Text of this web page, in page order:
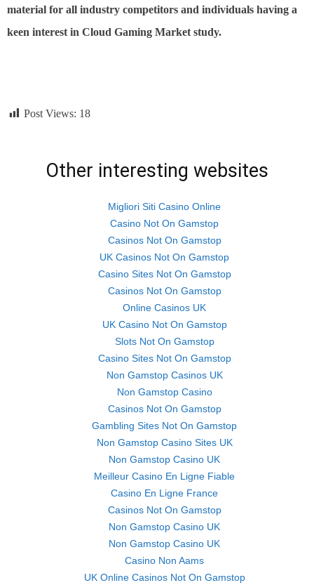
material for all industry competitors and individuals having a
keen interest in Cloud Gaming Market study.
Post Views: 18
Other interesting websites
Migliori Siti Casino Online
Casino Not On Gamstop
Casinos Not On Gamstop
UK Casinos Not On Gamstop
Casino Sites Not On Gamstop
Casinos Not On Gamstop
Online Casinos UK
UK Casino Not On Gamstop
Slots Not On Gamstop
Casino Sites Not On Gamstop
Non Gamstop Casinos UK
Non Gamstop Casino
Casinos Not On Gamstop
Gambling Sites Not On Gamstop
Non Gamstop Casino Sites UK
Non Gamstop Casino UK
Meilleur Casino En Ligne Fiable
Casino En Ligne France
Casinos Not On Gamstop
Non Gamstop Casino UK
Non Gamstop Casino UK
Casino Non Aams
UK Online Casinos Not On Gamstop